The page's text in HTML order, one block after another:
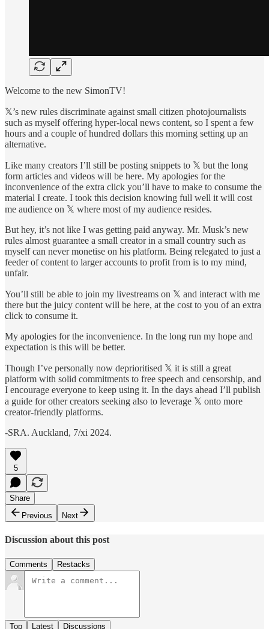
Welcome to the new SimonTV!
𝕏’s new rules discriminate against small citizen photojournalists
such as myself offering hyper-local news content, so I spent a few
hours and a couple of hundred dollars this morning setting up an
alternative.
Like many creators I’ll still be posting snippets to 𝕏 but the long
form articles and videos will be here. My apologies for the
inconvenience of the extra click you’ll have to make to consume the
material I create. I took this decision knowing full well it will cost
me audience on 𝕏 where most of my audience resides.
But hey, it’s not like I was getting paid anyway. Mr. Musk’s new
rules almost guarantee a small creator in a small country such as
myself can never monetise on his platform. Being relegated to just a
feeder of content to larger accounts to profit from is to my mind,
unfair.
You’ll still be able to join my livestreams on 𝕏 and interact with me
there but the juicy content will be here, at the cost to you of an extra
click to consume it.
My apologies for the inconvenience. In the long run my hope and
expectation is this will be better.
Though I’ve personally now deprioritised 𝕏 it is still a great
platform with solid commitments to free speech and censorship, and
I encourage everyone to keep using it. In the days ahead I’ll publish
a guide for other creators seeking also to leverage 𝕏 onto more
creator-friendly platforms.
-SRA. Auckland, 7/xi 2024.
5
Share
Previous
Next
Discussion about this post
Comments Restacks
Top Latest Discussions